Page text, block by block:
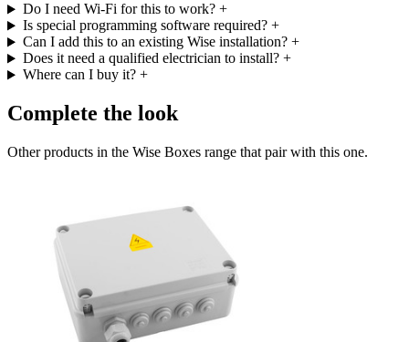
Do I need Wi-Fi for this to work? +
Is special programming software required? +
Can I add this to an existing Wise installation? +
Does it need a qualified electrician to install? +
Where can I buy it? +
Complete the look
Other products in the Wise Boxes range that pair with this one.